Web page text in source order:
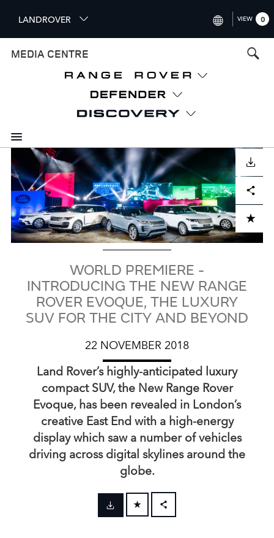
i
p
n
c
o
n
e
n
LANDROVER
FRANCE (FRANÇAIS)
SPAIN (ESPAÑOL)
ITALY (ITALIANO)
VIEW 0
MEDIA CENTRE
Image
DOWNLOAD
ADD TO CART
Facebook
X LinkedInShare
WORLD PREMIERE -
INTRODUCING THE NEW RANGE
ROVER EVOQUE, THE LUXURY
SUV FOR THE CITY AND BEYOND
22 NOVEMBER 2018
Land Rover’s highly‑anticipated luxury
compact SUV, the New Range Rover
Evoque, has been revealed in London’s
creative East End with a high‑energy
display which saw a number of vehicles
driving across digital skylines around the
globe.
FACEBOOK